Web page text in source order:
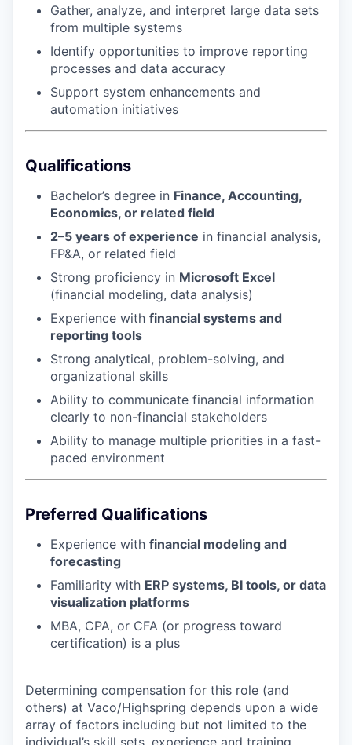
Gather, analyze, and interpret large data sets
from multiple systems
Identify opportunities to improve reporting
processes and data accuracy
Support system enhancements and
automation initiatives
Qualifications
Bachelor’s degree in Finance, Accounting,
Economics, or related field
2–5 years of experience in financial analysis,
FP&A, or related field
Strong proficiency in Microsoft Excel
(financial modeling, data analysis)
Experience with financial systems and
reporting tools
Strong analytical, problem-solving, and
organizational skills
Ability to communicate financial information
clearly to non-financial stakeholders
Ability to manage multiple priorities in a fast-
paced environment
Preferred Qualifications
Experience with financial modeling and
forecasting
Familiarity with ERP systems, BI tools, or data
visualization platforms
MBA, CPA, or CFA (or progress toward
certification) is a plus
Determining compensation for this role (and
others) at Vaco/Highspring depends upon a wide
array of factors including but not limited to the